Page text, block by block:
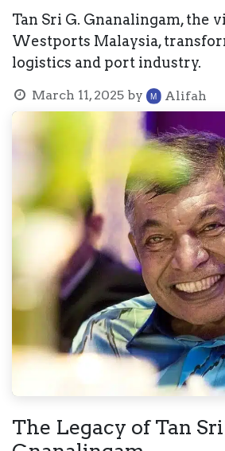
Tan Sri G. Gnanalingam, the
Westports Malaysia,
logistics and port industry.
March 11, 2025 by Alifah
The Legacy of Tan Sri